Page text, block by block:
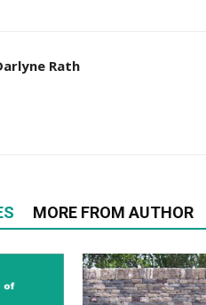
Rath
MORE FROM AUTHOR